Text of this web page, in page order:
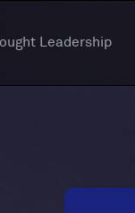
Leadership